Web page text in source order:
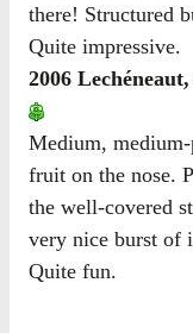
there! Structured
Quite impressive.
2006
Medium,
fruit on the nose.
the well-covered
very nice burst of
Quite fun.